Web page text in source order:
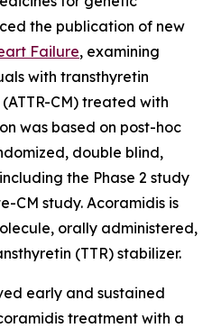
the publication of new
Failure, examining
with transthyretin
CM) treated with
was based on post-hoc
double blind,
the Phase 2 study
CM study. Acoramidis is
orally administered,
(TTR) stabilizer.
early and sustained
treatment with a